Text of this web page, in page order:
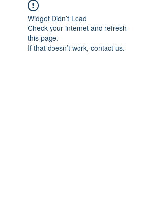
Widget Didn’t Load
Check your internet and refresh
this page.
If that doesn’t work, contact us.